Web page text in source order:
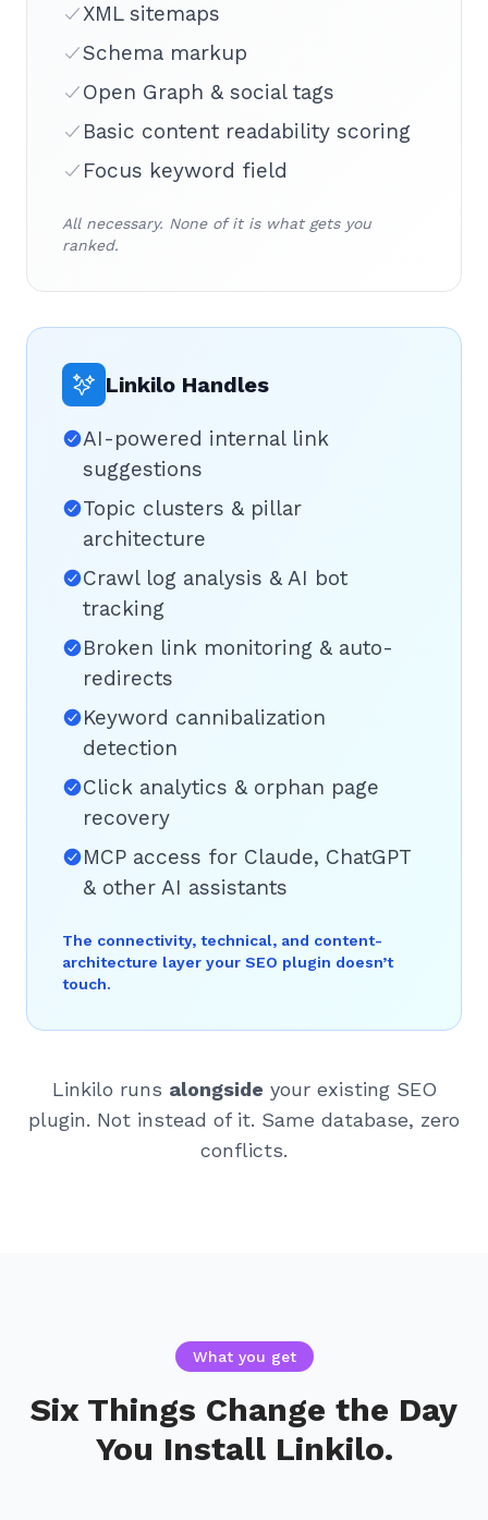
XML sitemaps
Schema markup
Open Graph & social tags
Basic content readability scoring
Focus keyword field
All necessary. None of it is what gets you
ranked.
Linkilo Handles
AI-powered internal link
suggestions
Topic clusters & pillar
architecture
Crawl log analysis & AI bot
tracking
Broken link monitoring & auto-
redirects
Keyword cannibalization
detection
Click analytics & orphan page
recovery
MCP access for Claude, ChatGPT
& other AI assistants
The connectivity, technical, and content-
architecture layer your SEO plugin doesn’t
touch.
Linkilo runs alongside your existing SEO
plugin. Not instead of it. Same database, zero
conflicts.
What you get
Six Things Change the Day
You Install Linkilo.